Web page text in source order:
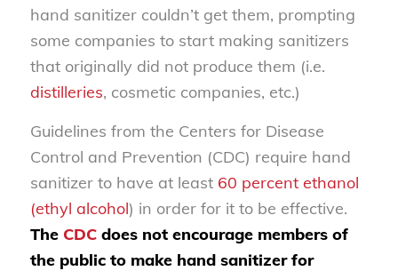
hand sanitizer couldn’t get them, prompting
some companies to start making sanitizers
that originally did not produce them (i.e.
distilleries, cosmetic companies, etc.)
Guidelines from the Centers for Disease
Control and Prevention (CDC) require hand
sanitizer to have at least 60 percent ethanol
(ethyl alcohol) in order for it to be effective.
The CDCdoes not encourage members of
the public to make hand sanitizer for